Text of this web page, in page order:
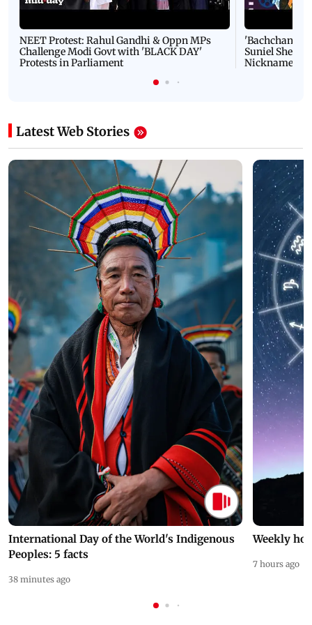
NEET Protest: Rahul Gandhi & Oppn MPs
Challenge Modi Govt with 'BLACK DAY'
Protests in Parliament
'Bachchan
Suniel Shetty
Nickname |
Latest Web Stories
International Day of the World's Indigenous
Peoples: 5 facts
38 minutes ago
Weekly
7 hours ago